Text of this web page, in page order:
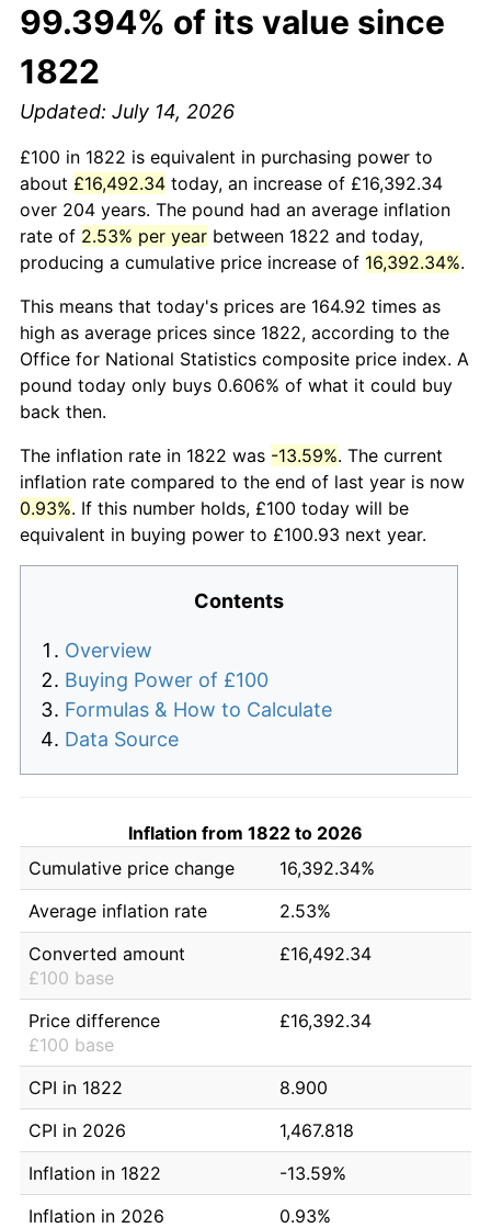
99.394% of its value since
1822
Updated: July 14, 2026
£100 in 1822 is equivalent in purchasing power to
about £16,492.34 today, an increase of £16,392.34
over 204 years. The pound had an average inflation
rate of 2.53% per year between 1822 and today,
producing a cumulative price increase of 16,392.34%.
This means that today's prices are 164.92 times as
high as average prices since 1822, according to the
Office for National Statistics composite price index. A
pound today only buys 0.606% of what it could buy
back then.
The inflation rate in 1822 was -13.59%. The current
inflation rate compared to the end of last year is now
0.93%. If this number holds, £100 today will be
equivalent in buying power to £100.93 next year.
Contents
Overview
Buying Power of £100
Formulas & How to Calculate
Data Source
Inflation from 1822 to 2026
Cumulative price change
16,392.34%
Average inflation rate
2.53%
Converted amount
£100 base
£16,492.34
Price difference
£100 base
£16,392.34
CPI in 1822
8.900
CPI in 2026
1,467.818
Inflation in 1822
-13.59%
Inflation in 2026
0.93%